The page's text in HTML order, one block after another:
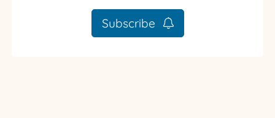
Subscribe